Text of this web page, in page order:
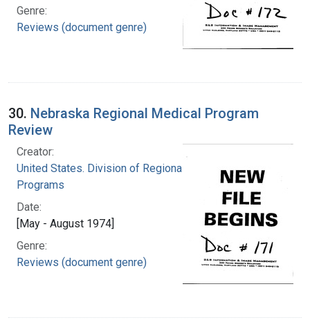
Genre:
Reviews (document genre)
30. Nebraska Regional Medical Program
Review
Creator:
United States. Division of Regional Medical
Programs
Date:
[May - August 1974]
Genre:
Reviews (document genre)